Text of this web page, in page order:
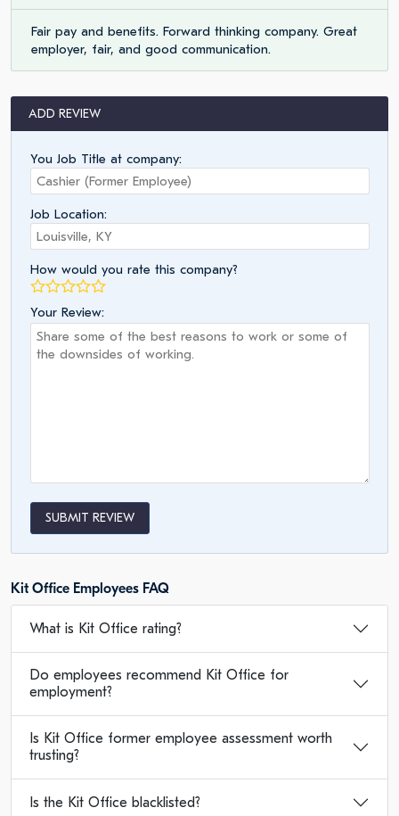
Fair pay and benefits. Forward thinking company. Great
employer, fair, and good communication.
ADD REVIEW
You Job Title at company:
Job Location:
How would you rate this company?
Your Review:
SUBMIT REVIEW
Kit Office Employees FAQ
What is Kit Office rating?
Do employees recommend Kit Office for
employment?
Is Kit Office former employee assessment worth
trusting?
Is the Kit Office blacklisted?